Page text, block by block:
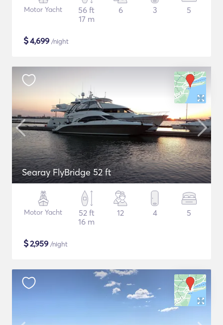
Motor Yacht
56 ft
17 m
6 3 5
$4,699 /night
Searay FlyBridge 52 ft
Motor Yacht
52 ft
16 m
12 4 5
$2,959 /night